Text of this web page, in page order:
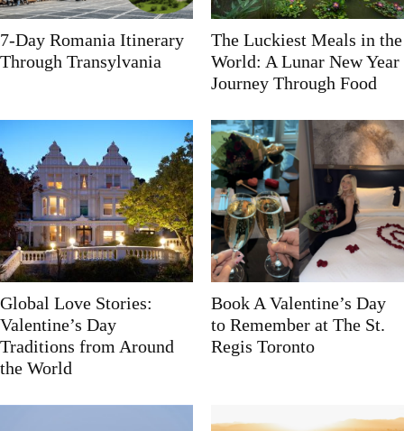
7-Day Romania Itinerary
Through Transylvania
The Luckiest Meals in the
World: A Lunar New Year
Journey Through Food
Global Love Stories:
Valentine’s Day
Traditions from Around
the World
Book A Valentine’s Day
to Remember at The St.
Regis Toronto